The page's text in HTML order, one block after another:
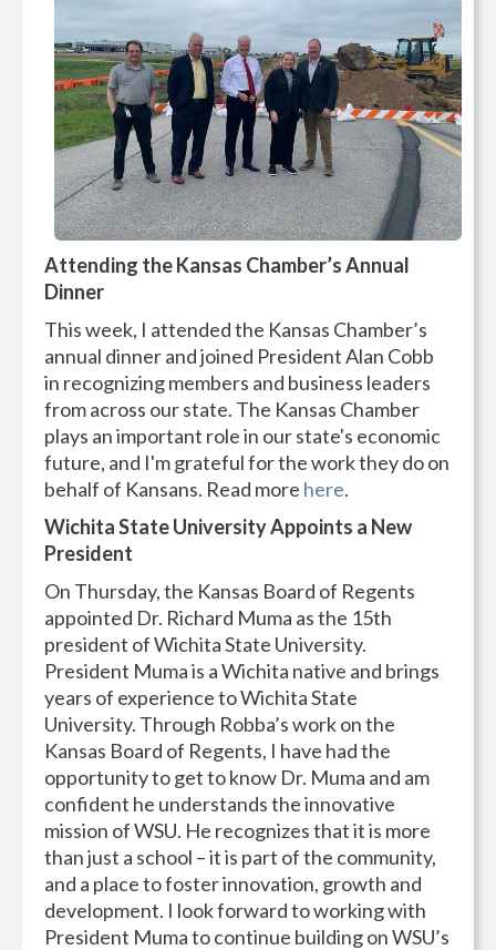
Attending the Kansas Chamber’s Annual
Dinner
This week, I attended the Kansas Chamber’s
annual dinner and joined President Alan Cobb
in recognizing members and business leaders
from across our state. The Kansas Chamber
plays an important role in our state's economic
future, and I'm grateful for the work they do on
behalf of Kansans. Read more here.
Wichita State University Appoints a New
President
On Thursday, the Kansas Board of Regents
appointed Dr. Richard Muma as the 15th
president of Wichita State University.
President Muma is a Wichita native and brings
years of experience to Wichita State
University. Through Robba’s work on the
Kansas Board of Regents, I have had the
opportunity to get to know Dr. Muma and am
confident he understands the innovative
mission of WSU. He recognizes that it is more
than just a school – it is part of the community,
and a place to foster innovation, growth and
development. I look forward to working with
President Muma to continue building on WSU’s